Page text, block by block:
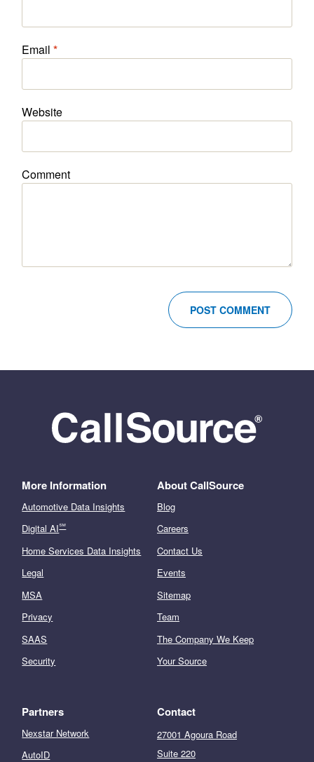
Email*
Website
Comment
More Information
Automotive Data Insights
Digital AI℠
Home Services Data Insights
Legal
MSA
Privacy
SAAS
Security
About CallSource
Blog
Careers
Contact Us
Events
Sitemap
Team
The Company We Keep
Your Source
Partners
Nexstar Network
AutoID
Contact
27001 Agoura Road
Suite 220